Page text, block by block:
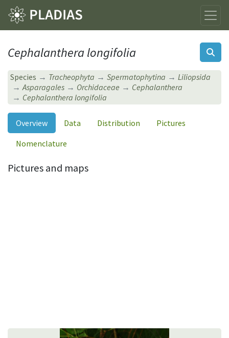
Cephalanthera longifolia
Species Tracheophyta Spermatophytina
Liliopsida
Asparagales
Orchidaceae
Cephalanthera
Cephalanthera longifolia
Overview Data Distribution
Pictures
Nomenclature
Pictures and maps